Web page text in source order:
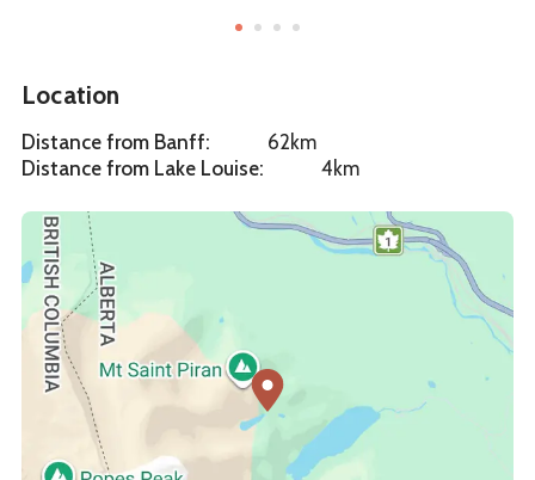
Location
Distance from Banff:
62km
Distance from Lake Louise: 4km